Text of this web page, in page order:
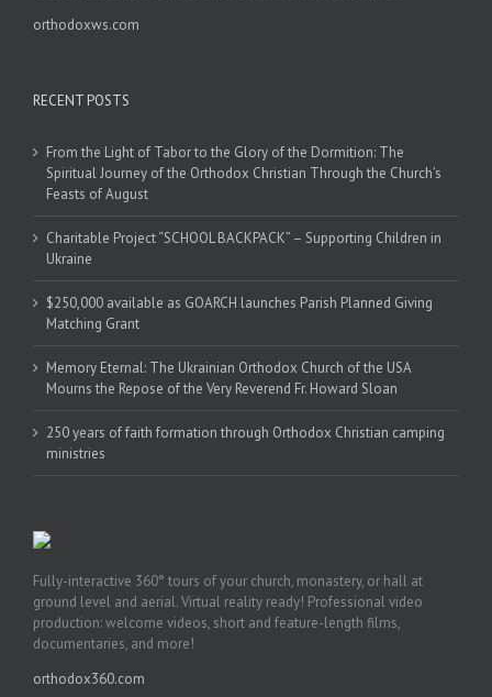
orthodoxws.com
RECENT POSTS
From the Light of Tabor to the Glory of the Dormition: The
Spiritual Journey of the Orthodox Christian Through the Church’s
Feasts of August
Charitable Project “SCHOOL BACKPACK” – Supporting Children in
Ukraine
$250,000 available as GOARCH launches Parish Planned Giving
Matching Grant
Memory Eternal: The Ukrainian Orthodox Church of the USA
Mourns the Repose of the Very Reverend Fr. Howard Sloan
250 years of faith formation through Orthodox Christian camping
ministries
Fully-interactive 360° tours of your church, monastery, or hall at
ground level and aerial. Virtual reality ready! Professional video
production: welcome videos, short and feature-length films,
documentaries, and more!
orthodox360.com